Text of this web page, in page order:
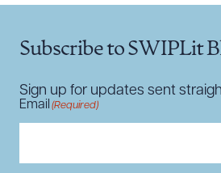
Subscribe to SWIPLit
Sign up for updates sent
Email (Required)